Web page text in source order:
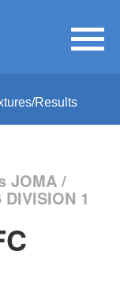
Results
JOMA /
1